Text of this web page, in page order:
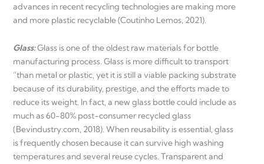
advances in recent recycling technologies are making more
and more plastic recyclable (Coutinho Lemos, 2021).
Glass:Glass is one of the oldest raw materials for bottle
manufacturing process. Glass is more difficult to transport
“than metal or plastic, yet it is still a viable packing substrate
because of its durability, prestige, and the efforts made to
reduce its weight. In fact, a new glass bottle could include as
much as 60-80% post-consumer recycled glass
(Bevindustry.com, 2018). When reusability is essential, glass
is frequently chosen because it can survive high washing
temperatures and several reuse cycles. Transparent and